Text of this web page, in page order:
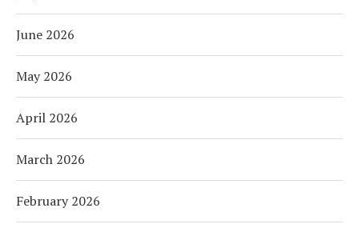
June 2026
May 2026
April 2026
March 2026
February 2026